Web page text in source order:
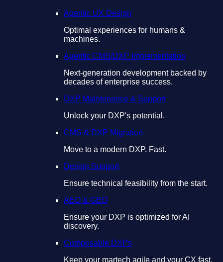
Agentic UX Design
Optimal experiences for humans &
machines.
Agentic CMS/DXP Implementation
Next-generation development backed by
decades of enterprise success.
DXP Maintenance & Support
Unlock your DXP's potential.
CMS & DXP Migration
Move to a modern DXP. Fast.
Design Support
Ensure technical feasibility from the start.
AEO & GEO
Ensure your DXP is optimized for AI
discovery.
Composable DXPs
Keep your martech agile and your CX fast.